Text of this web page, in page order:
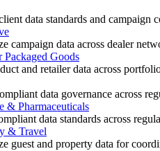
data standards and campaign
campaign data across dealer
Packaged Goods
and retailer data across
data governance across
& Pharmaceuticals
data standards across
& Travel
guest and property data for